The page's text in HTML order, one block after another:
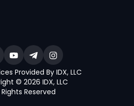
Provided By IDX, LLC
© 2026 IDX, LLC
Rights Reserved